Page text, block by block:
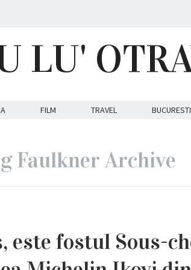
LU'
FILM TRAVEL
Faulkner Archive
este fostul Sous-